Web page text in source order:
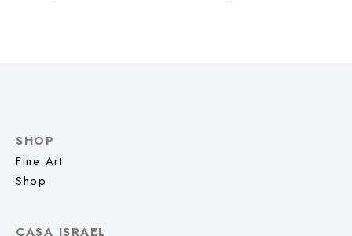
SHOP
Fine Art
Shop
CASA ISRAEL